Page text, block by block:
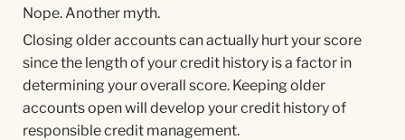
Nope. Another myth.
Closing older accounts can actually hurt your score
since the length of your credit history is a factor in
determining your overall score. Keeping older
accounts open will develop your credit history of
responsible credit management.